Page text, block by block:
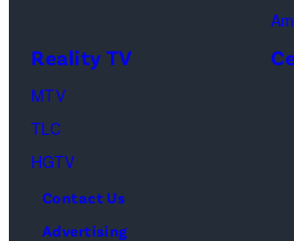
Reality TV
MTV
TLC
HGTV
Contact Us
Advertising